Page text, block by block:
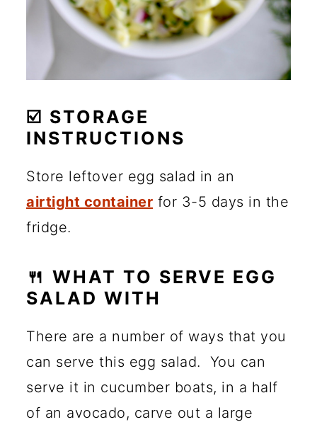
☑️ STORAGE
INSTRUCTIONS
Store leftover egg salad in an
airtight container for 3-5 days in the
fridge.
🍴 WHAT TO SERVE EGG
SALAD WITH
There are a number of ways that you
can serve this egg salad. You can
serve it in cucumber boats, in a half
of an avocado, carve out a large